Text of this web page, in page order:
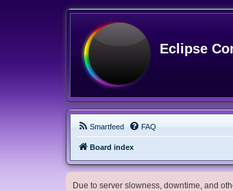
Eclipse
Smartfeed FAQ
Board index
Due to server slowness, downtime, and